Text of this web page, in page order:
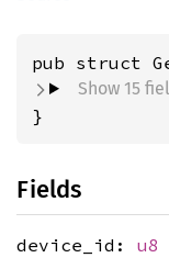
pub struct
Show 15
}
Fields
device_id: u8